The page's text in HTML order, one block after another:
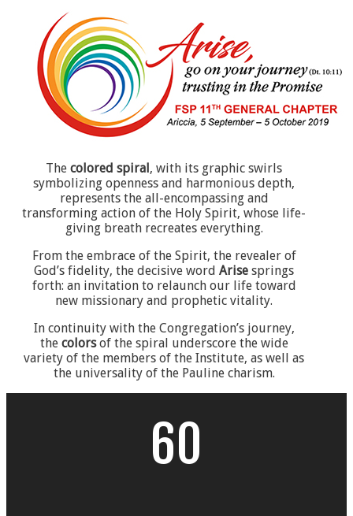
Thecolored spiral, with its graphic swirls
symbolizing openness and harmonious depth,
represents the all-encompassing and
transforming action of the Holy Spirit, whose life-
giving breath recreates everything.
From the embrace of the Spirit, the revealer of
God’s fidelity, the decisive wordArisesprings
forth: an invitation to relaunch our life toward
new missionary and prophetic vitality.
In continuity with the Congregation’s journey,
the colorsof the spiral underscore the wide
variety of the members of the Institute, as well as
the universality of the Pauline charism.
60